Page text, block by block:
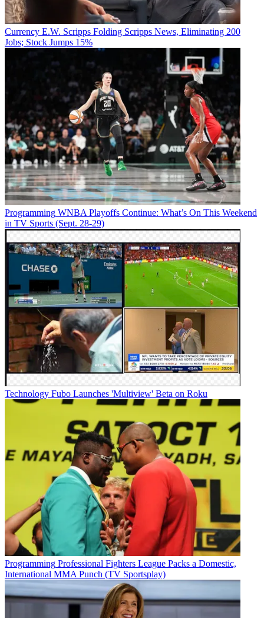
Currency E.W. Scripps Folding Scripps News, Eliminating 200
Jobs; Stock Jumps 15%
Programming WNBA Playoffs Continue: What’s On This Weekend
in TV Sports (Sept. 28-29)
Technology Fubo Launches 'Multiview' Beta on Roku
Programming Professional Fighters League Packs a Domestic,
International MMA Punch (TV Sportsplay)